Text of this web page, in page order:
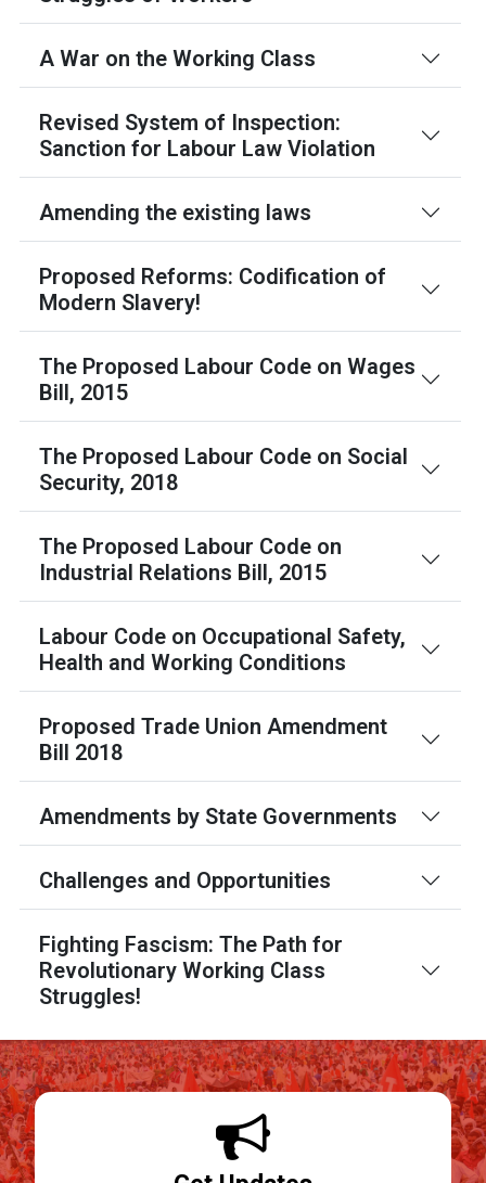
A War on the Working Class
Revised System of Inspection:
Sanction for Labour Law Violation
Amending the existing laws
Proposed Reforms: Codification of
Modern Slavery!
The Proposed Labour Code on Wages
Bill, 2015
The Proposed Labour Code on Social
Security, 2018
The Proposed Labour Code on
Industrial Relations Bill, 2015
Labour Code on Occupational Safety,
Health and Working Conditions
Proposed Trade Union Amendment
Bill 2018
Amendments by State Governments
Challenges and Opportunities
Fighting Fascism: The Path for
Revolutionary Working Class
Struggles!